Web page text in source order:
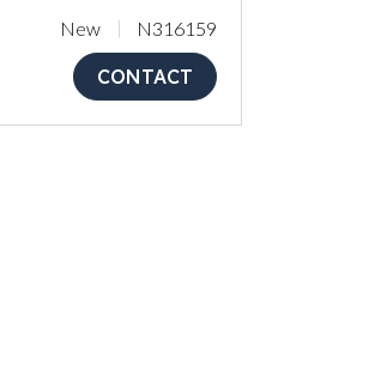
New N316159
CONTACT